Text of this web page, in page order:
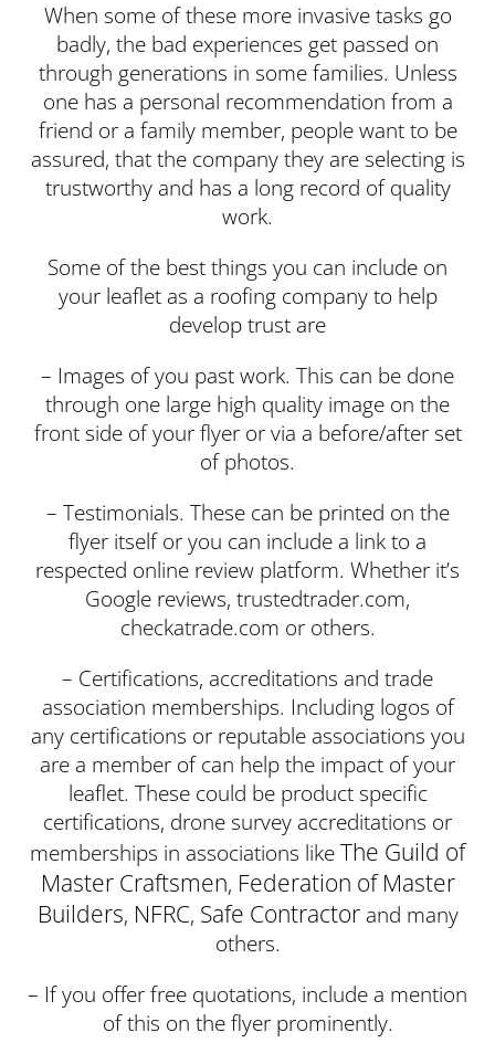
When some of these more invasive tasks go
badly, the bad experiences get passed on
through generations in some families. Unless
one has a personal recommendation from a
friend or a family member, people want to be
assured, that the company they are selecting is
trustworthy and has a long record of quality
work.
Some of the best things you can include on
your leaflet as a roofing company to help
develop trust are
– Images of you past work. This can be done
through one large high quality image on the
front side of your flyer or via a before/after set
of photos.
– Testimonials. These can be printed on the
flyer itself or you can include a link to a
respected online review platform. Whether it’s
Google reviews, trustedtrader.com,
checkatrade.com or others.
– Certifications, accreditations and trade
association memberships. Including logos of
any certifications or reputable associations you
are a member of can help the impact of your
leaflet. These could be product specific
certifications, drone survey accreditations or
memberships in associations likeThe Guild of
Master Craftsmen, Federation of Master
Builders, NFRC, Safe Contractorand many
others.
– If you offer free quotations, include a mention
of this on the flyer prominently.